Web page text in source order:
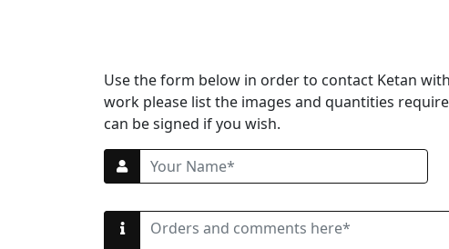
Use the form below in order to contact Ketan
work please list the images and quantities
can be signed if you wish.